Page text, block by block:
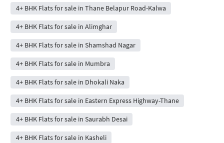
4+ BHK Flats for sale in Thane Belapur Road-Kalwa
4+ BHK Flats for sale in Alimghar
4+ BHK Flats for sale in Shamshad Nagar
4+ BHK Flats for sale in Mumbra
4+ BHK Flats for sale in Dhokali Naka
4+ BHK Flats for sale in Eastern Express Highway-Thane
4+ BHK Flats for sale in Saurabh Desai
4+ BHK Flats for sale in Kasheli